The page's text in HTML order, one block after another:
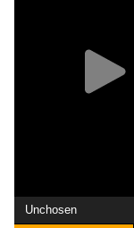
Unchosen